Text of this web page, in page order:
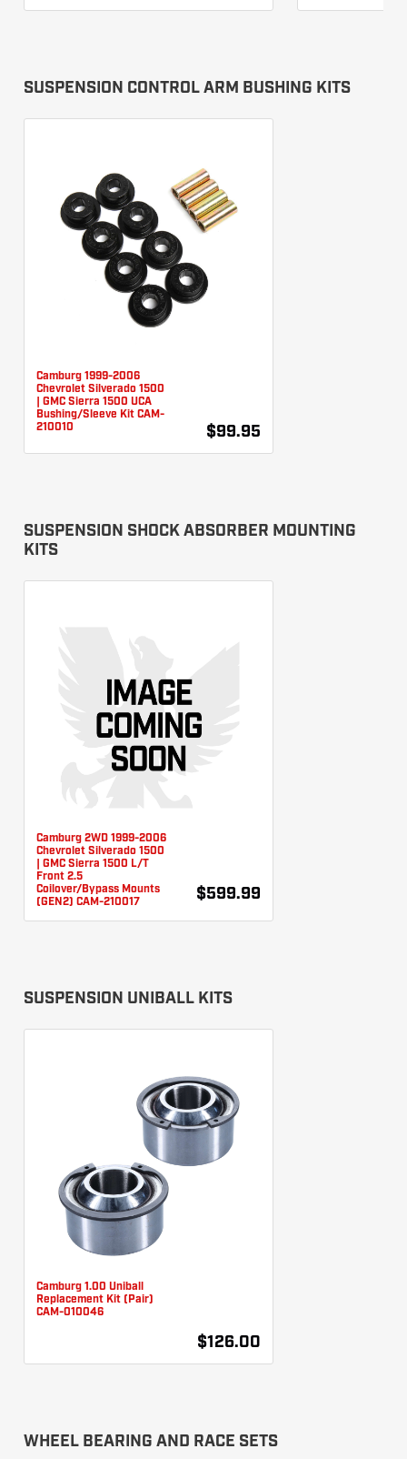
SUSPENSION CONTROL ARM BUSHING KITS
Camburg 1999-2006
Chevrolet Silverado 1500
| GMC Sierra 1500 UCA
Bushing/Sleeve Kit CAM-
210010
$99.95
SUSPENSION SHOCK ABSORBER MOUNTING
KITS
Camburg 2WD 1999-2006
Chevrolet Silverado 1500
| GMC Sierra 1500 L/T
Front 2.5
Coilover/Bypass Mounts
(GEN2) CAM-210017
$599.99
SUSPENSION UNIBALL KITS
Camburg 1.00 Uniball
Replacement Kit (Pair)
CAM-010046
$126.00
WHEEL BEARING AND RACE SETS